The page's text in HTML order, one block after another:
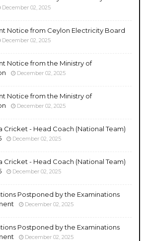
December 02, 2025
Notice from Ceylon Electricity Board
December 02, 2025
Notice from the Ministry of
December 02, 2025
Notice from the Ministry of
December 02, 2025
Cricket - Head Coach (National Team)
December 02, 2025
Cricket - Head Coach (National Team)
December 02, 2025
Postponed by the Examinations
December 02, 2025
Postponed by the Examinations
December 02, 2025